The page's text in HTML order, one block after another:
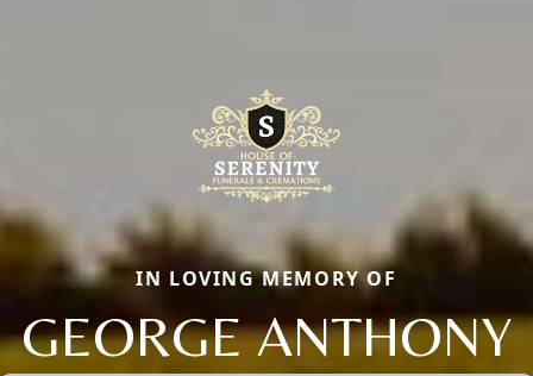
IN LOVING MEMORY OF
GEORGE ANTHONY